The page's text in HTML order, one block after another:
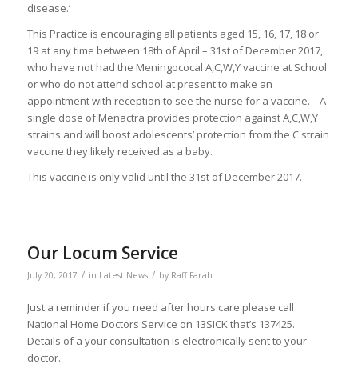
disease.’
This Practice is encouraging all patients aged 15, 16, 17, 18 or
19 at any time between 18th of April – 31st of December 2017,
who have not had the Meningococal A,C,W,Y vaccine at School
or who do not attend school at present to make an
appointment with reception to see the nurse for a vaccine. A
single dose of Menactra provides protection against A,C,W,Y
strains and will boost adolescents’ protection from the C strain
vaccine they likely received as a baby.
This vaccine is only valid until the 31st of December 2017.
Our Locum Service
July 20, 2017 / in Latest News / by Raff Farah
Just a reminder if you need after hours care please call
National Home Doctors Service on 13SICK that’s 137425.
Details of a your consultation is electronically sent to your
doctor.